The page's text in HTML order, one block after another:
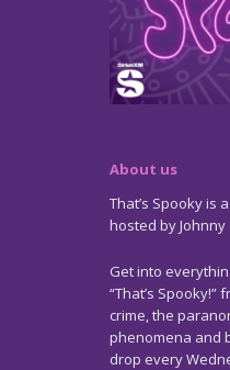
About us
That’s Spooky is
hosted by Johnny
Get into
“That’s
crime, the
phenomena and
drop every